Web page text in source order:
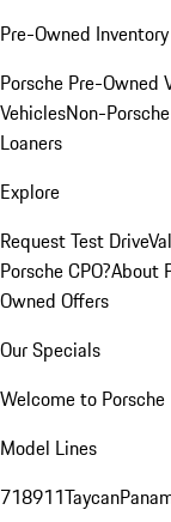
Pre-Owned Inventory
Porsche Pre-Owned
VehiclesNon-
Loaners
Explore
Request Test Drive
Porsche CPO?About
Owned Offers
Our Specials
Welcome to Porsche
Model Lines
718911Taycan